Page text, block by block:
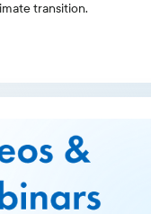
transition.